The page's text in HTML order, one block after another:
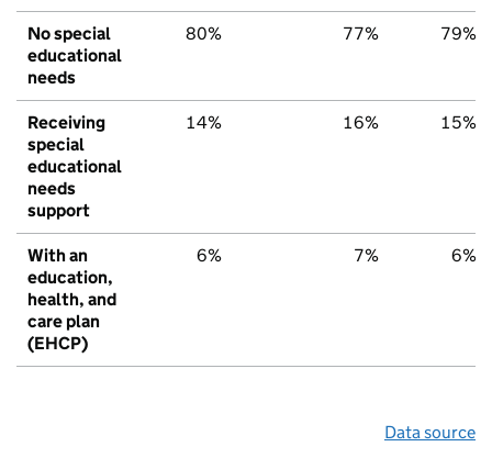
No special
educational
needs
80% 77% 79%
Receiving
special
educational
needs
support
14% 16% 15%
With an
education,
health, and
care plan
(EHCP)
6% 7% 6%
Data source